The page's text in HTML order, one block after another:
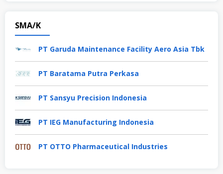
SMA/K
PT Garuda Maintenance Facility Aero Asia Tbk
PT Baratama Putra Perkasa
PT Sansyu Precision Indonesia
PT IEG Manufacturing Indonesia
PT OTTO Pharmaceutical Industries